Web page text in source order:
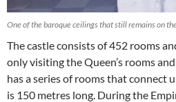
One of the baroque ceilings that still remains on
The castle consists of 452 rooms
only visiting the Queen’s rooms
has a series of rooms that connect
is 150 metres long. During the